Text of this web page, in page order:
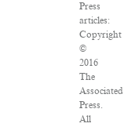
Press
articles:
Copyright
©
2016
The
Associated
Press.
All